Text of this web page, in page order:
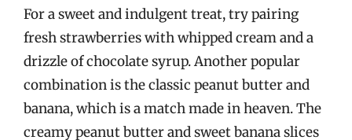
For a sweet and indulgent treat, try pairing
fresh strawberries with whipped cream and a
drizzle of chocolate syrup. Another popular
combination is the classic peanut butter and
banana, which is a match made in heaven. The
creamy peanut butter and sweet banana slices